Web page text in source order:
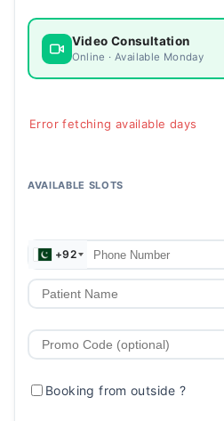
Video Consultation
Online · Available Monday
Error fetching available days
AVAILABLE SLOTS
+92
Booking from outside?